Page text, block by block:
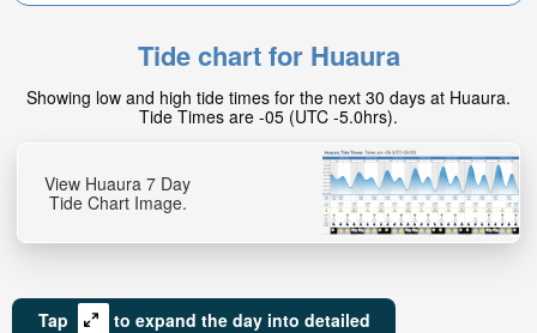
Tide chart for Huaura
Showing low and high tide times for the next 30 days at Huaura.
Tide Times are -05 (UTC -5.0hrs).
View Huaura 7 Day
Tide Chart Image.
Tap
to expand the day into detailed